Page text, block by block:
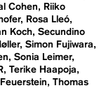
Cohen
Riiko
Rosa Lleó
Koch Secundino
Simon Fujiwara
Sonia Leimer
Terike Haapoja
Thomas